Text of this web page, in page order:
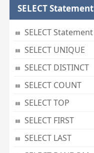
SELECT Statement
SELECT Statement
SELECT UNIQUE
SELECT DISTINCT
SELECT COUNT
SELECT TOP
SELECT FIRST
SELECT LAST